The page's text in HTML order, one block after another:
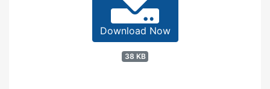
Download Now
38 KB